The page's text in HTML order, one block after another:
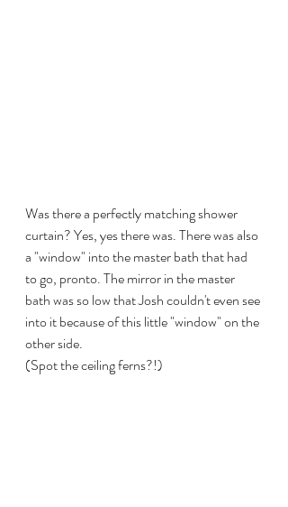
Was there a perfectly matching shower
curtain? Yes, yes there was. There was also
a "window" into the master bath that had
to go, pronto. The mirror in the master
bath was so low that Josh couldn't even see
into it because of this little "window" on the
other side.
(Spot the ceiling ferns?!)